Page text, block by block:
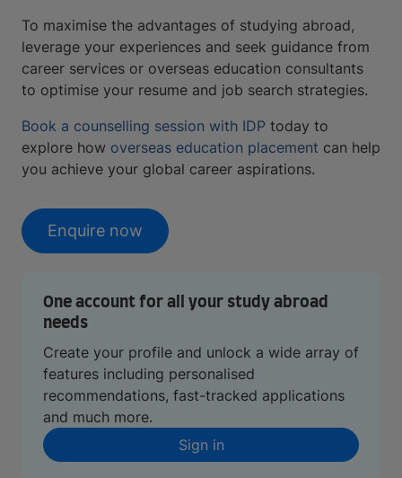
To maximise the advantages of studying abroad,
leverage your experiences and seek guidance from
career services or overseas education consultants
to optimise your resume and job search strategies.
Book a counselling session with IDP today to
explore how overseas education placement can help
you achieve your global career aspirations.
Enquire now
One account for all your study abroad
needs
Create your profile and unlock a wide array of
features including personalised
recommendations, fast-tracked applications
and much more.
Sign in